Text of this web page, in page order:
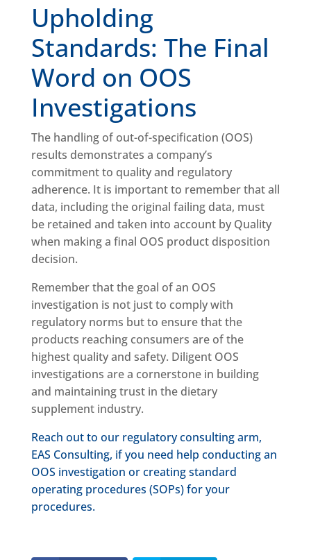
Upholding
Standards: The Final
Word on OOS
Investigations
The handling of out-of-specification (OOS)
results demonstrates a company’s
commitment to quality and regulatory
adherence. It is important to remember that all
data, including the original failing data, must
be retained and taken into account by Quality
when making a final OOS product disposition
decision.
Remember that the goal of an OOS
investigation is not just to comply with
regulatory norms but to ensure that the
products reaching consumers are of the
highest quality and safety. Diligent OOS
investigations are a cornerstone in building
and maintaining trust in the dietary
supplement industry.
Reach out to our regulatory consulting arm,
EAS Consulting, if you need help conducting an
OOS investigation or creating standard
operating procedures (SOPs) for your
procedures.